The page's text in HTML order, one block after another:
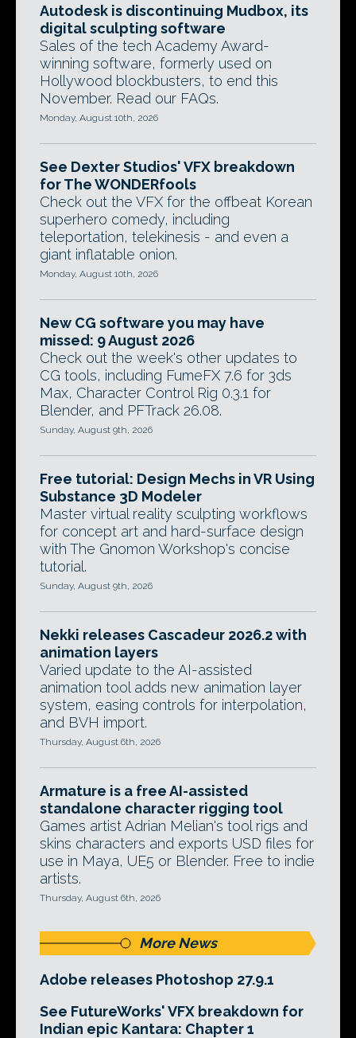
Autodesk is discontinuing Mudbox, its
digital sculpting software
Sales of the tech Academy Award-
winning software, formerly used on
Hollywood blockbusters, to end this
November. Read our FAQs.
Monday, August 10th, 2026
See Dexter Studios' VFX breakdown
for The WONDERfools
Check out the VFX for the offbeat Korean
superhero comedy, including
teleportation, telekinesis - and even a
giant inflatable onion.
Monday, August 10th, 2026
New CG software you may have
missed: 9 August 2026
Check out the week's other updates to
CG tools, including FumeFX 7.6 for 3ds
Max, Character Control Rig 0.3.1 for
Blender, and PFTrack 26.08.
Sunday, August 9th, 2026
Free tutorial: Design Mechs in VR Using
Substance 3D Modeler
Master virtual reality sculpting workflows
for concept art and hard-surface design
with The Gnomon Workshop's concise
tutorial.
Sunday, August 9th, 2026
Nekki releases Cascadeur 2026.2 with
animation layers
Varied update to the AI-assisted
animation tool adds new animation layer
system, easing controls for interpolation,
and BVH import.
Thursday, August 6th, 2026
Armature is a free AI-assisted
standalone character rigging tool
Games artist Adrian Melian's tool rigs and
skins characters and exports USD files for
use in Maya, UE5 or Blender. Free to indie
artists.
Thursday, August 6th, 2026
More News
Adobe releases Photoshop 27.9.1
See FutureWorks' VFX breakdown for
Indian epic Kantara: Chapter 1